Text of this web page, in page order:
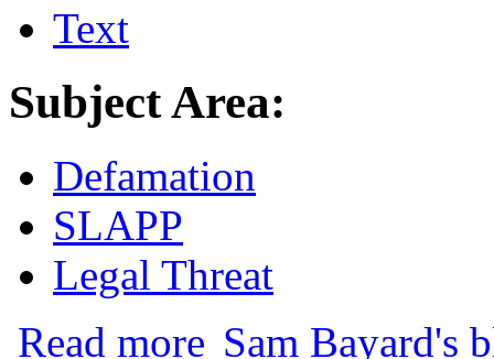
Text
Subject Area:
Defamation
SLAPP
Legal Threat
Read more about Ronson v. Lavandeira: Court
Sam Bayard's